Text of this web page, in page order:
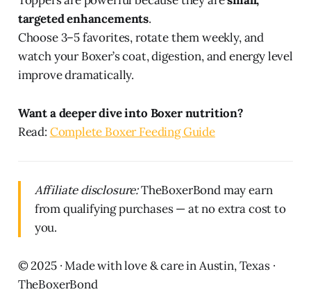
targeted enhancements.
Choose 3–5 favorites, rotate them weekly, and
watch your Boxer’s coat, digestion, and energy level
improve dramatically.
Want a deeper dive into Boxer nutrition?
Read: Complete Boxer Feeding Guide
Affiliate disclosure:TheBoxerBond may earn
from qualifying purchases — at no extra cost to
you.
© 2025 · Made with love & care in Austin, Texas ·
TheBoxerBond